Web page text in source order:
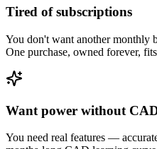
Tired of subscriptions
You don't want another monthly
One purchase, owned forever,
Want power without
You need real features —